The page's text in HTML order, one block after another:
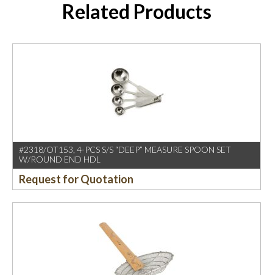
Related Products
#2318/OT153, 4-PCS S/S “DEEP” MEASURE SPOON SET
W/ROUND END HDL
Request for Quotation